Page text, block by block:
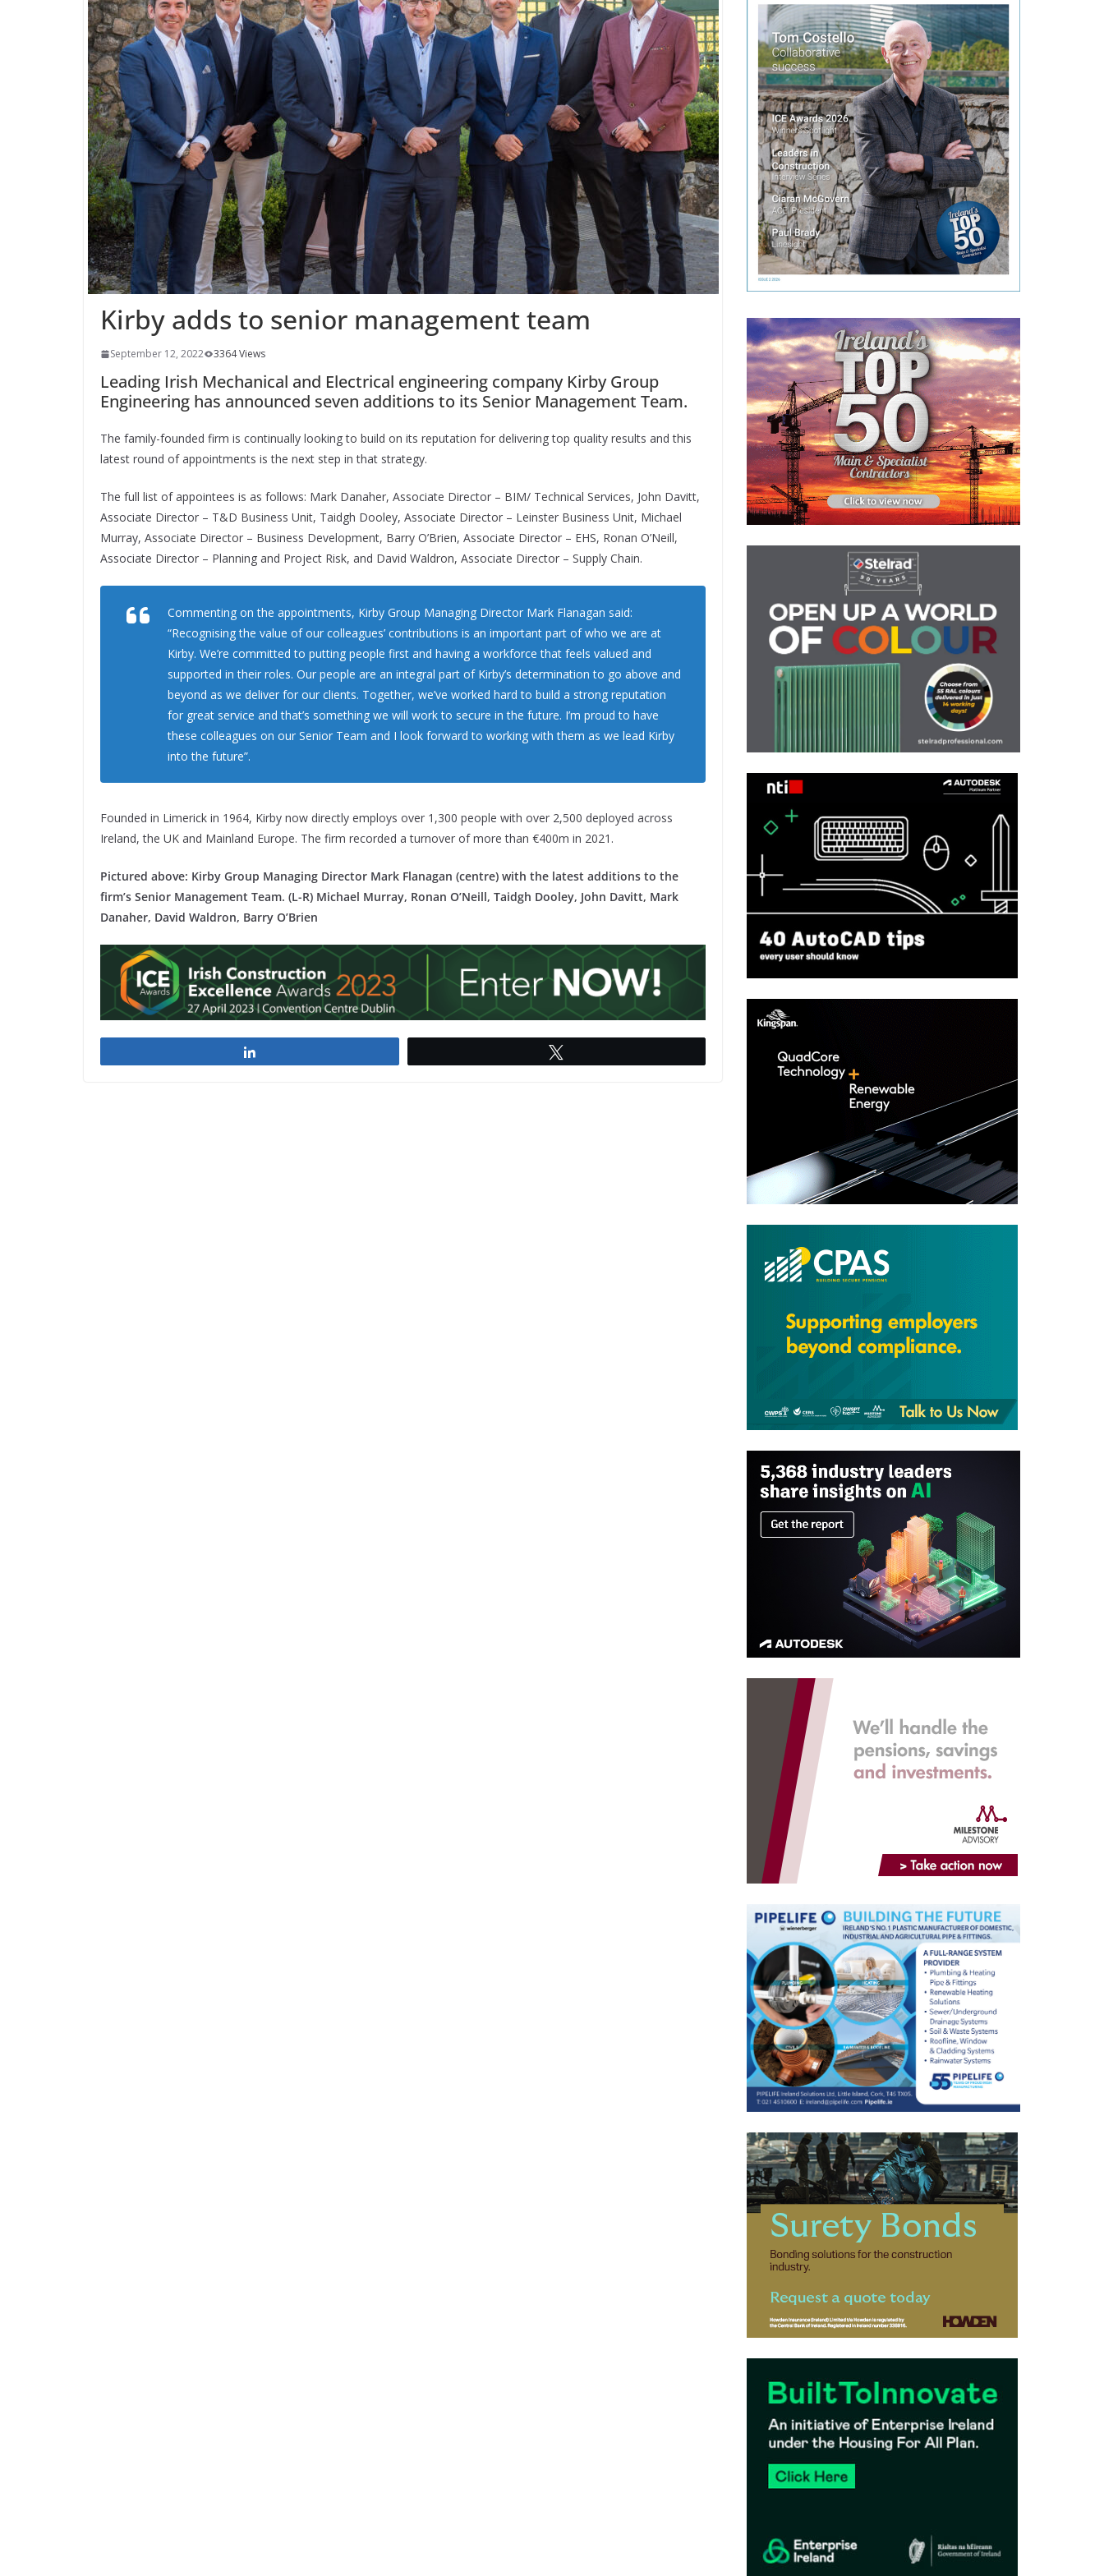
Kirby adds to senior management team
September 12, 2022 3364 Views
Leading Irish Mechanical and Electrical engineering company Kirby Group
Engineering has announced seven additions to its Senior Management Team.
The family-founded firm is continually looking to build on its reputation for delivering top quality results and this
latest round of appointments is the next step in that strategy.
The full list of appointees is as follows: Mark Danaher, Associate Director – BIM/ Technical Services, John Davitt,
Associate Director – T&D Business Unit, Taidgh Dooley, Associate Director – Leinster Business Unit, Michael
Murray, Associate Director – Business Development, Barry O’Brien, Associate Director – EHS, Ronan O’Neill,
Associate Director – Planning and Project Risk, and David Waldron, Associate Director – Supply Chain.
Commenting on the appointments, Kirby Group Managing Director Mark Flanagan said:
“Recognising the value of our colleagues’ contributions is an important part of who we are at
Kirby. We’re committed to putting people first and having a workforce that feels valued and
supported in their roles. Our people are an integral part of Kirby’s determination to go above and
beyond as we deliver for our clients. Together, we’ve worked hard to build a strong reputation
for great service and that’s something we will work to secure in the future. I’m proud to have
these colleagues on our Senior Team and I look forward to working with them as we lead Kirby
into the future”.
Founded in Limerick in 1964, Kirby now directly employs over 1,300 people with over 2,500 deployed across
Ireland, the UK and Mainland Europe. The firm recorded a turnover of more than €400m in 2021.
Pictured above: Kirby Group Managing Director Mark Flanagan (centre) with the latest additions to the
firm’s Senior Management Team. (L-R) Michael Murray, Ronan O’Neill, Taidgh Dooley, John Davitt, Mark
Danaher, David Waldron, Barry O’Brien